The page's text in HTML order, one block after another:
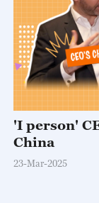
'I person'
China
23-Mar-2025